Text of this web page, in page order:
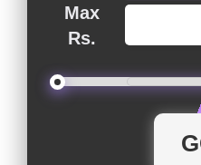
Max
Rs.